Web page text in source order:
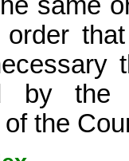
by
the